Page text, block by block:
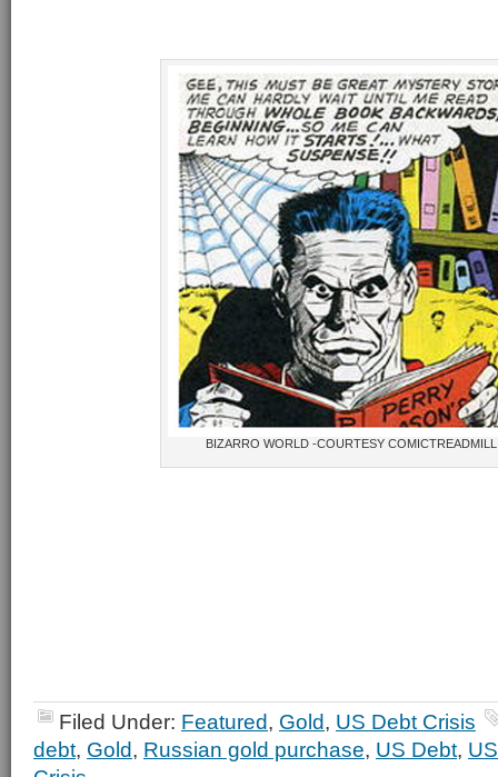
BIZARRO WORLD -COURTESY
Filed Under: Featured, Gold, US Debt Crisis
debt, Gold, Russian gold purchase, US Debt,